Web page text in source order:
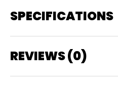
SPECIFICATIONS
REVIEWS (0)